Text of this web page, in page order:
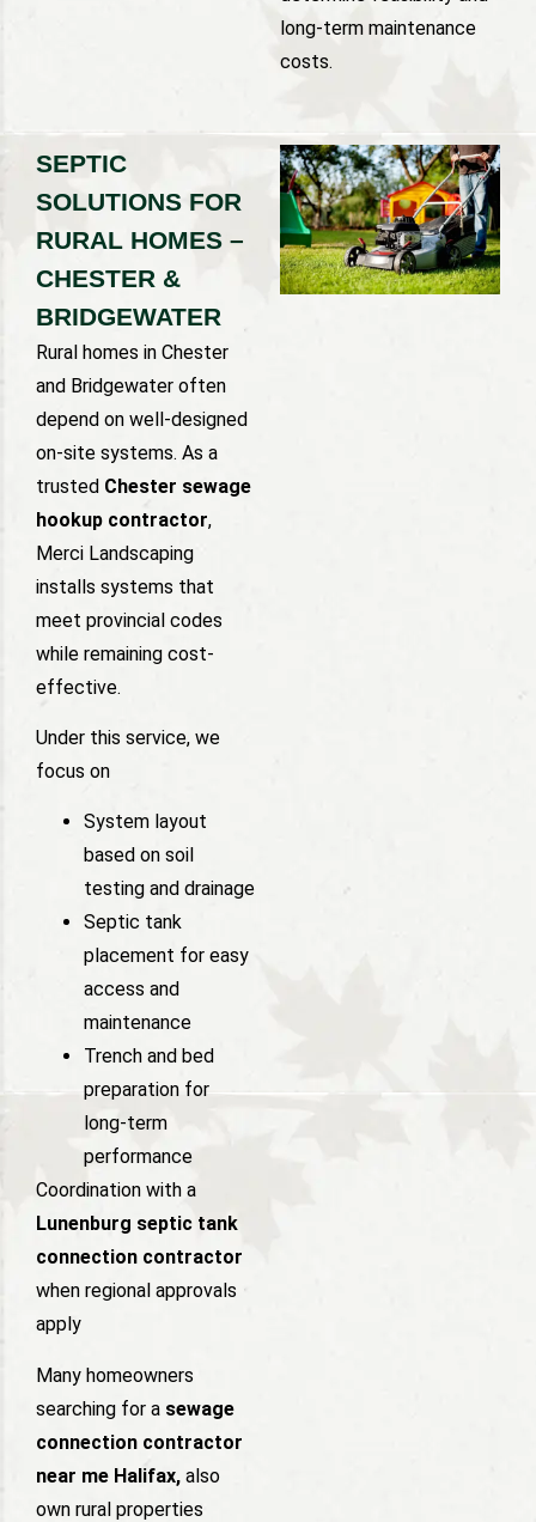
long-term maintenance
costs.
SEPTIC
SOLUTIONS FOR
RURAL HOMES –
CHESTER &
BRIDGEWATER
Rural homes in Chester
and Bridgewater often
depend on well-designed
on-site systems. As a
trusted Chester sewage
hookup contractor,
Merci Landscaping
installs systems that
meet provincial codes
while remaining cost-
effective.
Under this service, we
focus on
System layout
based on soil
testing and drainage
Septic tank
placement for easy
access and
maintenance
Trench and bed
preparation for
long-term
performance
Coordination with a
Lunenburg septic tank
connection contractor
when regional approvals
apply
Many homeowners
searching for a sewage
connection contractor
near me Halifax, also
own rural properties